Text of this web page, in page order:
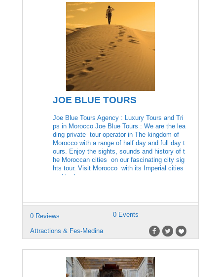
JOE BLUE TOURS
Joe Blue Tours Agency : Luxury Tours and Tri
ps in Morocco Joe Blue Tours : We are the lea
ding private tour operator in The kingdom of
Morocco with a range of half day and full day t
ours. Enjoy the sights, sounds and history of t
he Moroccan cities on our fascinating city sig
hts tour. Visit Morocco with its Imperial cities
and […]
0 Reviews 0 Events
Attractions & Fes-Medina